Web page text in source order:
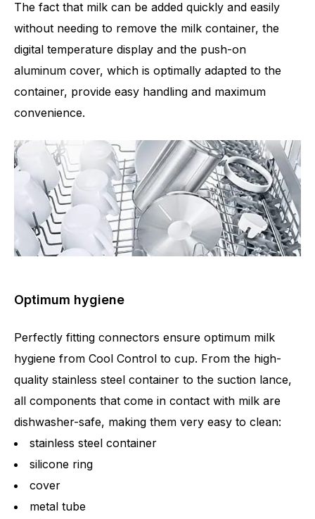
The fact that milk can be added quickly and easily
without needing to remove the milk container, the
digital temperature display and the push-on
aluminum cover, which is optimally adapted to the
container, provide easy handling and maximum
convenience.
Optimum hygiene
Perfectly fitting connectors ensure optimum milk
hygiene from Cool Control to cup. From the high-
quality stainless steel container to the suction lance,
all components that come in contact with milk are
dishwasher-safe, making them very easy to clean:
stainless steel container
silicone ring
cover
metal tube